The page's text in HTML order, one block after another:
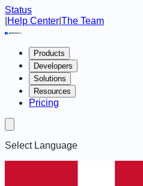
Status
Help Center The Team
Products
Developers
Solutions
Resources
Pricing
Select Language